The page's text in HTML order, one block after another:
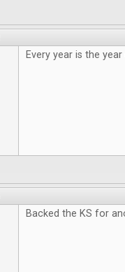
Every year is the
Backed the KS for